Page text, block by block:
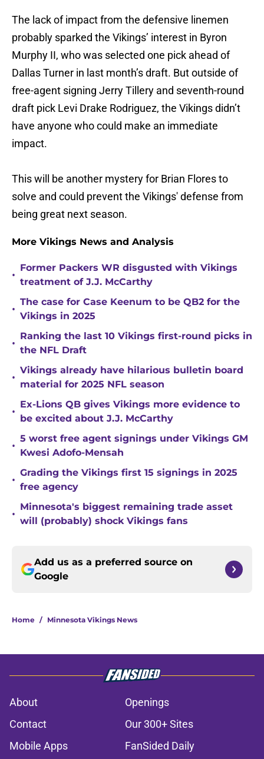
The lack of impact from the defensive linemen
probably sparked the Vikings’ interest in Byron
Murphy II, who was selected one pick ahead of
Dallas Turner in last month’s draft. But outside of
free-agent signing Jerry Tillery and seventh-round
draft pick Levi Drake Rodriguez, the Vikings didn’t
have anyone who could make an immediate
impact.
This will be another mystery for Brian Flores to
solve and could prevent the Vikings' defense from
being great next season.
More Vikings News and Analysis
•
Former Packers WR disgusted with Vikings
treatment of J.J. McCarthy
•
The case for Case Keenum to be QB2 for the
Vikings in 2025
•
Ranking the last 10 Vikings first-round picks in
the NFL Draft
•
Vikings already have hilarious bulletin board
material for 2025 NFL season
•
Ex-Lions QB gives Vikings more evidence to
be excited about J.J. McCarthy
•
5 worst free agent signings under Vikings GM
Kwesi Adofo-Mensah
•
Grading the Vikings first 15 signings in 2025
free agency
•
Minnesota's biggest remaining trade asset
will (probably) shock Vikings fans
Add us as a preferred source on
Google
Home / Minnesota Vikings News
About
Openings
Contact
Our 300+ Sites
Mobile Apps
FanSided Daily